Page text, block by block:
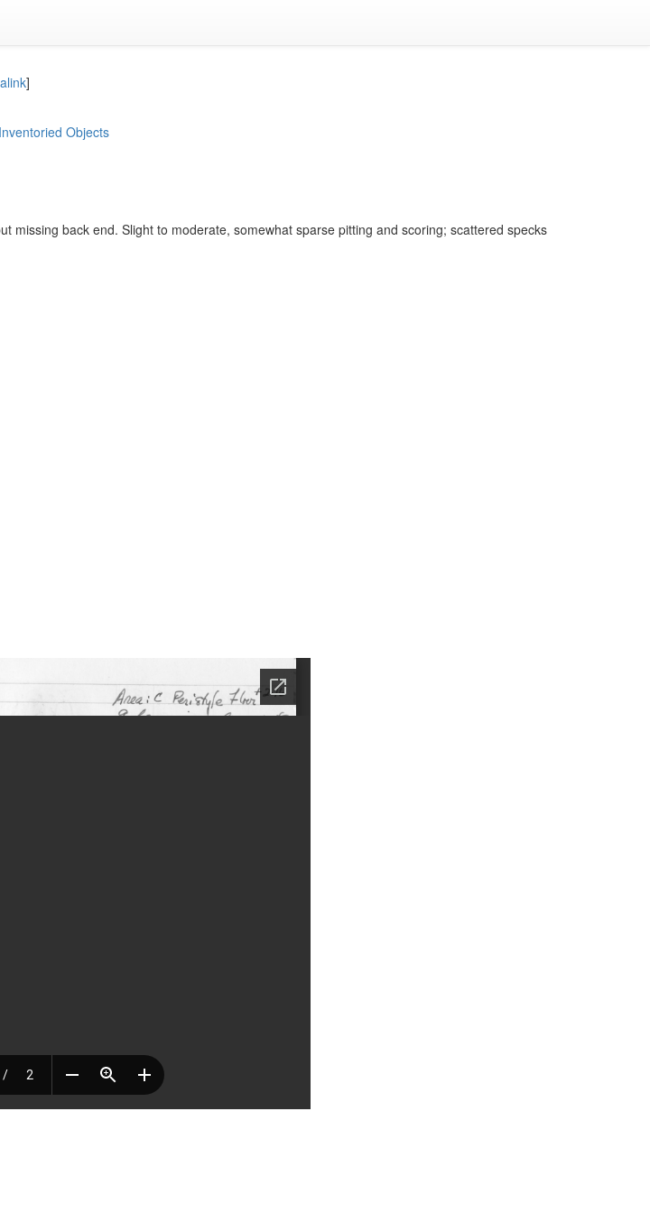
]
Objects
missing back end. Slight to moderate, somewhat sparse pitting and scoring; scattered specks